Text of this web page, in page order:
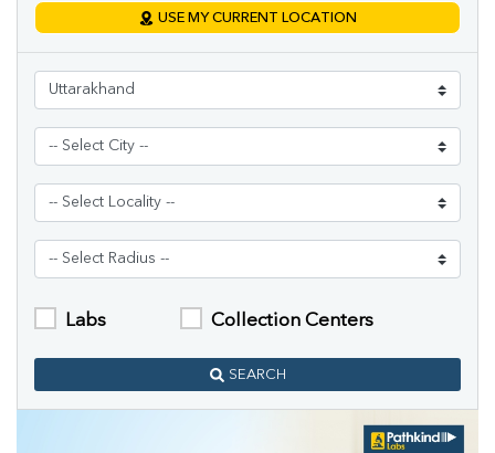
USE MY CURRENT LOCATION
Labs Collection Centers
SEARCH